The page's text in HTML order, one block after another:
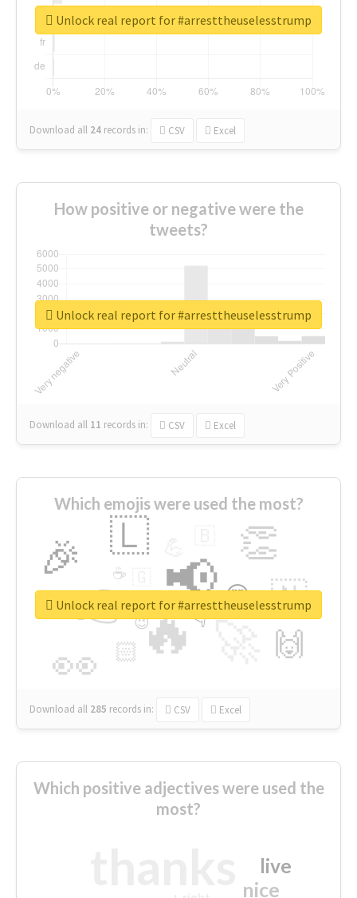
Download all 24 records in: CSV Excel
Unlock real report for #arresttheuselesstrump
How positive or negative were the
tweets?
Download all 11 records in: CSV Excel
Unlock real report for #arresttheuselesstrump
Which emojis were used the most?
🔥
👉 📢
👀
🎉 👏
🇱
🇳
🙌
😍
🏻
👇
🔷
☕
😉
🎡
Download all 285 records in: CSV Excel
Unlock real report for #arresttheuselesstrump
Which positive adjectives were used the
most?
nice
live